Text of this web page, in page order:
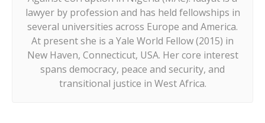
lawyer by profession and has held fellowships in
several universities across Europe and America.
At present she is a Yale World Fellow (2015) in
New Haven, Connecticut, USA. Her core interest
spans democracy, peace and security, and
transitional justice in West Africa.